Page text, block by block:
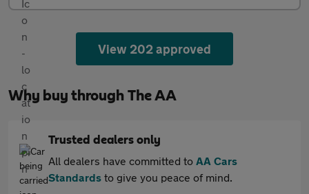
View 202 approved
Why buy through The AA
Trusted dealers only
All dealers have committed to AA Cars
Standards to give you peace of mind.